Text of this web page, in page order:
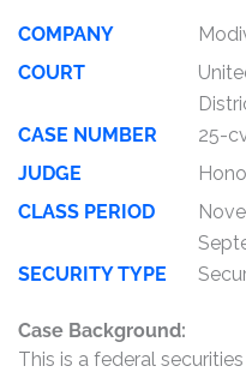
COMPANY
COURT
CASE NUMBER
25-
JUDGE
CLASS PERIOD
SECURITY TYPE
Case Background:
This is a federal